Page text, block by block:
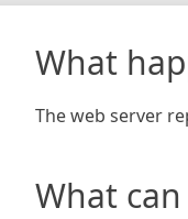
What
The web server
What